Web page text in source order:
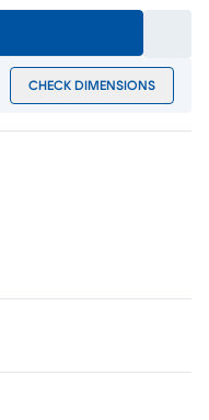
CHECK DIMENSIONS